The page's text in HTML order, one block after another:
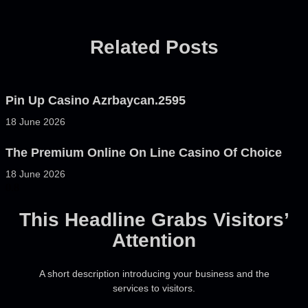
Related Posts
Pin Up Casino Azrbaycan.2595
18 June 2026
The Premium Online On Line Casino Of Choice
18 June 2026
This Headline Grabs Visitors’
Attention
A short description introducing your business and the
services to visitors.